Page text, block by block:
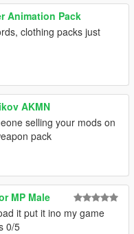
Animation Pack
clothing packs just
AKMN
selling your mods on
pack
MP Male
it put it ino my game
0/5